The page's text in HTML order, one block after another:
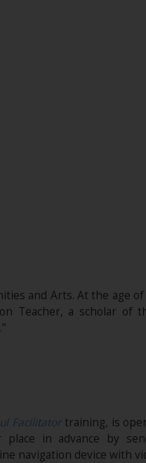
and Arts. At the age of
Teacher, a scholar of
Facilitatortraining, is
in advance by
navigation device with